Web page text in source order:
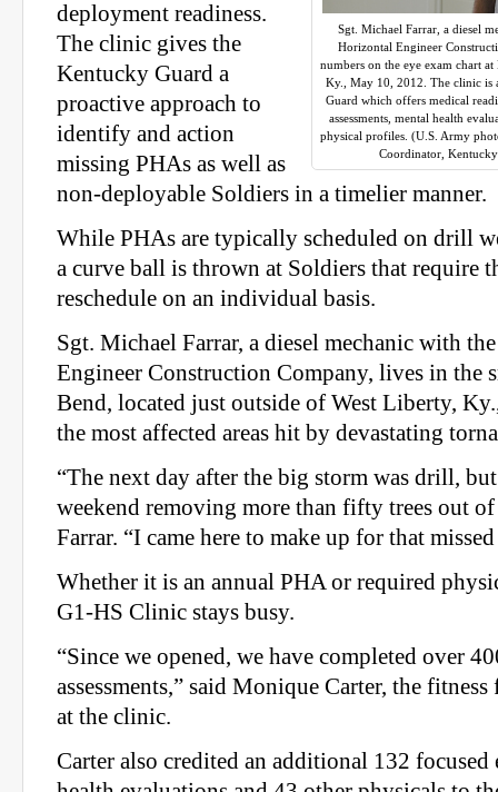
Sgt. Michael Farrar, a diesel
Horizontal Engineer
numbers on the eye exam chart
Ky., May 10, 2012. The clinic is
Guard which offers medical
assessments, mental health
physical profiles. (U.S. Army
Coordinator,
deployment readiness.
The clinic gives the
Kentucky Guard a
proactive approach to
identify and action
missing PHAs as well as
non-deployable Soldiers in a timelier manner.
While PHAs are typically scheduled on drill
a curve ball is thrown at Soldiers that require
reschedule on an individual basis.
Sgt. Michael Farrar, a diesel mechanic with
Engineer Construction Company, lives in the
Bend, located just outside of West Liberty,
the most affected areas hit by devastating
“The next day after the big storm was drill,
weekend removing more than fifty trees out
Farrar. “I came here to make up for that
Whether it is an annual PHA or required
G1-HS Clinic stays busy.
“Since we opened, we have completed over
assessments,” said Monique Carter, the
at the clinic.
Carter also credited an additional 132 focused